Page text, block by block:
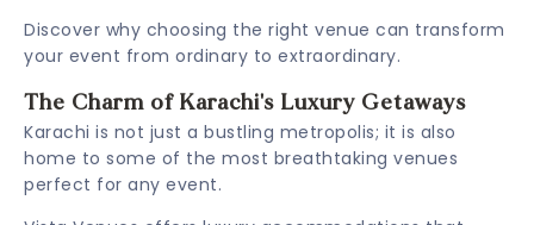
Discover why choosing the right venue can transform
your event from ordinary to extraordinary.
The Charm of Karachi's Luxury Getaways
Karachi is not just a bustling metropolis; it is also
home to some of the most breathtaking venues
perfect for any event.